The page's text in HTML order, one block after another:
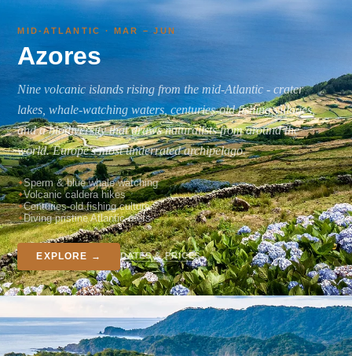
MID-ATLANTIC · MAR – JUN
Azores
Nine volcanic islands rising from the mid-Atlantic - crater
lakes, whale-watching waters, centuries-old fishing villages,
and a biodiversity that draws naturalists from around the
world. Europe's most underrated archipelago.
Sperm & blue whale watching
Volcanic caldera hikes
Centuries-old fishing culture
Diving pristine Atlantic reefs
EXPLORE → DATES & PRICES